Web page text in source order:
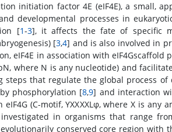
initiation factor 4E (eIF4E), a small,
developmental processes in
[1-3], it affects the fate of specific
[3,4] and is also involved in
eIF4E in association with eIF4Gscaffold
where N is any nucleotide) and
that regulate the global process
phosphorylation [8,9] and interaction
(C-motif, YXXXXLφ, where X is
in organisms that range
conserved core region with